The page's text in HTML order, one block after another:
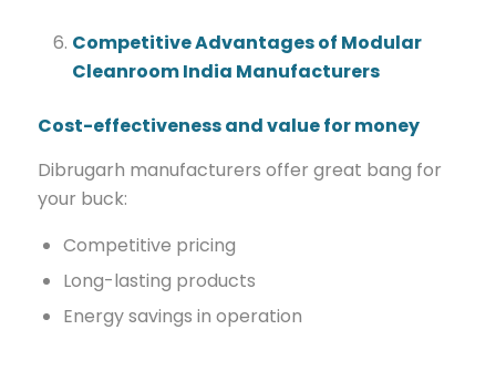
Competitive Advantages of Modular
Cleanroom India Manufacturers
Cost-effectiveness and value for money
Dibrugarh manufacturers offer great bang for
your buck:
Competitive pricing
Long-lasting products
Energy savings in operation